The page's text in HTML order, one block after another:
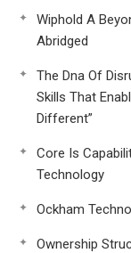
Wiphold A
Abridged
The Dna Of
Skills That
Different”
Core Is
Technology
Ockham
Ownership